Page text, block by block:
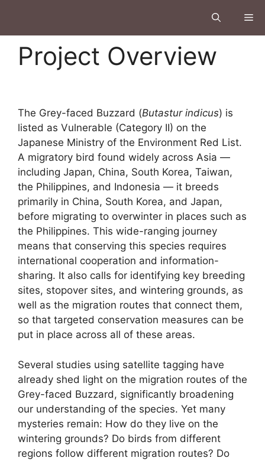
Project Overview
The Grey-faced Buzzard (Butastur indicus) is
listed as Vulnerable (Category II) on the
Japanese Ministry of the Environment Red List.
A migratory bird found widely across Asia —
including Japan, China, South Korea, Taiwan,
the Philippines, and Indonesia — it breeds
primarily in China, South Korea, and Japan,
before migrating to overwinter in places such as
the Philippines. This wide-ranging journey
means that conserving this species requires
international cooperation and information-
sharing. It also calls for identifying key breeding
sites, stopover sites, and wintering grounds, as
well as the migration routes that connect them,
so that targeted conservation measures can be
put in place across all of these areas.
Several studies using satellite tagging have
already shed light on the migration routes of the
Grey-faced Buzzard, significantly broadening
our understanding of the species. Yet many
mysteries remain: How do they live on the
wintering grounds? Do birds from different
regions follow different migration routes? Do